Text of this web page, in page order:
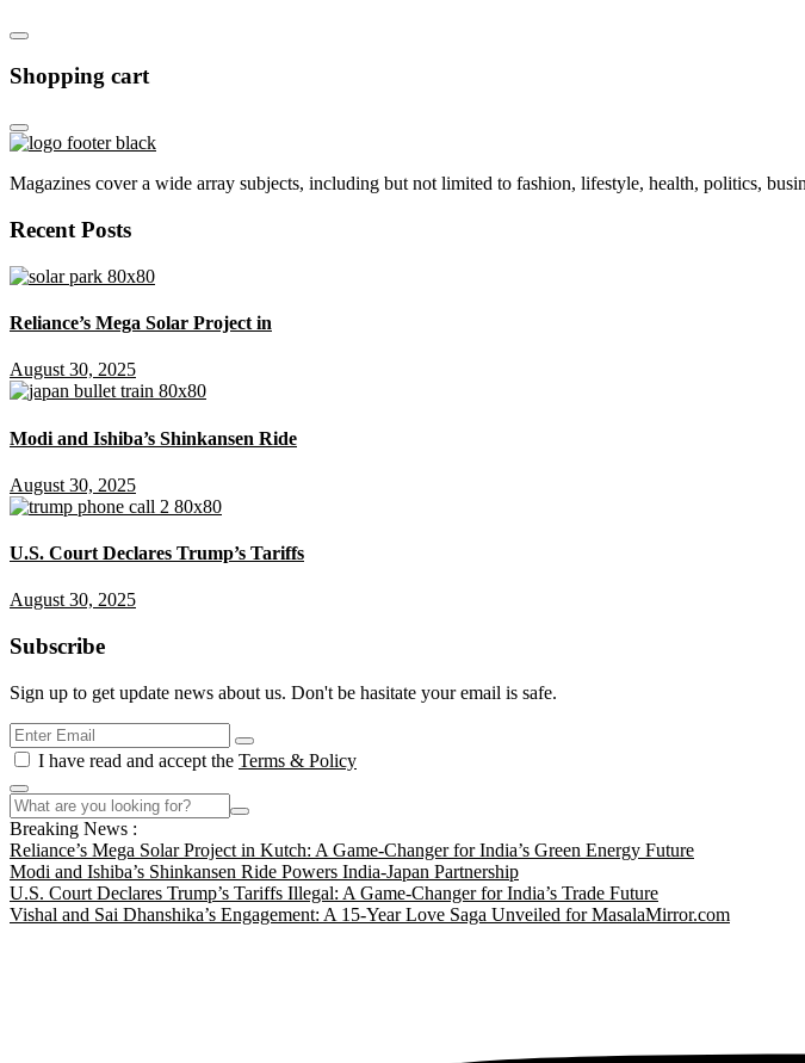
Shopping cart
Magazines cover a wide array subjects, including but not limited to fashion, lifestyle, health, politics,
Recent Posts
Reliance’s Mega Solar Project in
August 30, 2025
Modi and Ishiba’s Shinkansen Ride
August 30, 2025
U.S. Court Declares Trump’s Tariffs
August 30, 2025
Subscribe
Sign up to get update news about us. Don't be hasitate your email is safe.
I have read and accept the Terms & Policy
Breaking News :
Reliance’s Mega Solar Project in Kutch: A Game-Changer for India’s Green Energy Future
Modi and Ishiba’s Shinkansen Ride Powers India-Japan Partnership
U.S. Court Declares Trump’s Tariffs Illegal: A Game-Changer for India’s Trade Future
Vishal and Sai Dhanshika’s Engagement: A 15-Year Love Saga Unveiled for MasalaMirror.com